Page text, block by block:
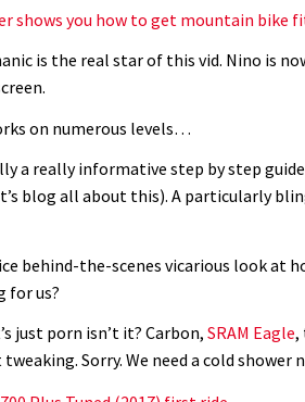
shows you how to get mountain bike
is the real star of this vid. Nino is
on numerous levels…
a really informative step by step
blog all about this). A particularly
behind-the-scenes vicarious look at
for us?
just porn isn’t it? Carbon, SRAM Eagle,
Sorry. We need a cold shower